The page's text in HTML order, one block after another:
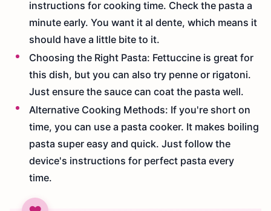
instructions for cooking time. Check the pasta a
minute early. You want it al dente, which means it
should have a little bite to it.
Choosing the Right Pasta: Fettuccine is great for
this dish, but you can also try penne or rigatoni.
Just ensure the sauce can coat the pasta well.
Alternative Cooking Methods: If you're short on
time, you can use a pasta cooker. It makes boiling
pasta super easy and quick. Just follow the
device's instructions for perfect pasta every
time.